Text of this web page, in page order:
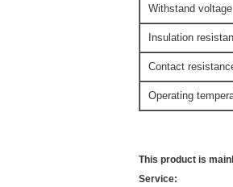
Withstand voltage
Insulation
Contact
Operating
This product is
Service: